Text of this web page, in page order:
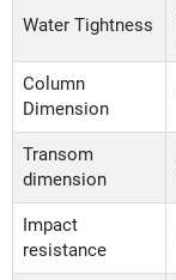
Water Tightness
Column
Dimension
Transom
dimension
Impact
resistance